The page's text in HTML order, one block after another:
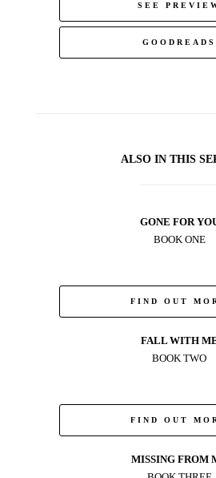
SEE
GOODREADS
ALSO IN THIS
GONE FOR
BOOK ONE
FIND OUT
FALL WITH
BOOK TWO
FIND OUT
MISSING FROM